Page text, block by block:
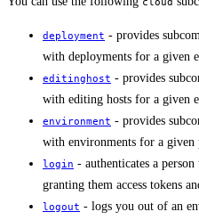
deployment - provides
with deployments for a given
editinghost - provides
with editing hosts for a given
environment - provides
with environments for a given
login - authenticates a
granting them access tokens
logout - logs you out of an